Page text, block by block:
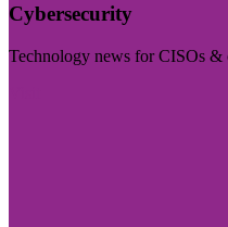
Cybersecurity
Technology news for CISOs &